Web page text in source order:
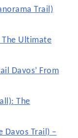
Trail)
The Ultimate
Davos’ From
The
Davos Trail) –